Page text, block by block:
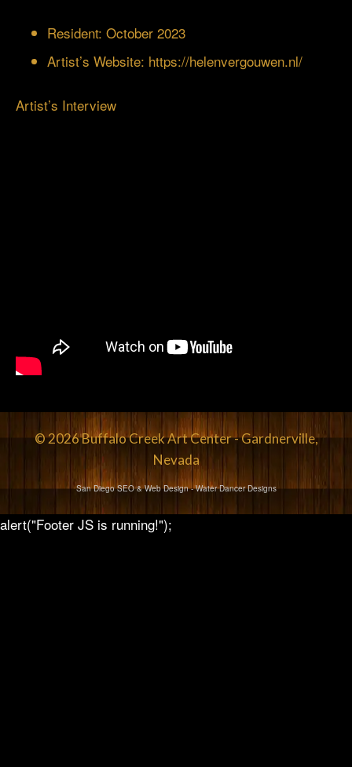
Resident: October 2023
Artist’s Website: https://helenvergouwen.nl/
Artist’s Interview
© 2026 Buffalo Creek Art Center - Gardnerville,
Nevada
San Diego SEO & Web Design- Water Dancer Designs
alert("Footer JS is running!");